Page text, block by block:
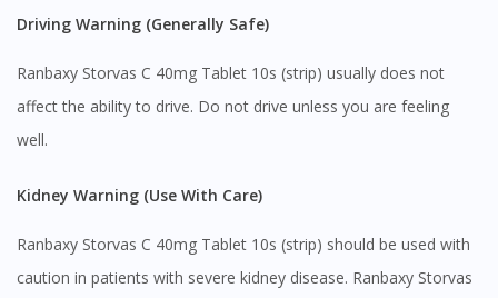
You seem to be shopping from Singapore
You are currently on DoctorOnCall.com.my, our Malaysian
To serve you better, would you like to head over to
Continue to DoctorOnCall Singapore
Driving Warning (Generally Safe)
Ranbaxy Storvas C 40mg Tablet 10s (strip) usually does not
affect the ability to drive. Do not drive unless you are feeling
well.
Kidney Warning (Use With Care)
Ranbaxy Storvas C 40mg Tablet 10s (strip) should be used with
caution in patients with severe kidney disease. Ranbaxy Storvas